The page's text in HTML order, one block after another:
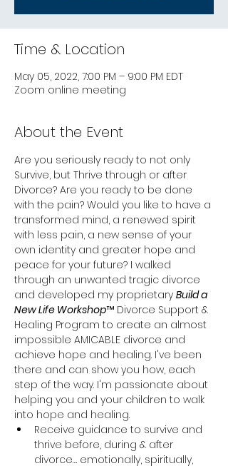
Time & Location
May 05, 2022, 7:00 PM – 9:00 PM EDT
Zoom online meeting
About the Event
Are you seriously ready to not only
Survive, but Thrive through or after
Divorce? Are you ready to be done
with the pain? Would you like to have a
transformed mind, a renewed spirit
with less pain, a new sense of your
own identity and greater hope and
peace for your future? I walked
through an unwanted tragic divorce
and developed my proprietary Build a
New Life Workshop™ Divorce Support &
Healing Program to create an almost
impossible AMICABLE divorce and
achieve hope and healing. I've been
there and can show you how, each
step of the way. I'm passionate about
helping you and your children to walk
into hope and healing.
Receive guidance to survive and
thrive before, during & after
divorce…. emotionally, spiritually,